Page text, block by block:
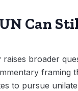
Can
broader
framing
to pursue